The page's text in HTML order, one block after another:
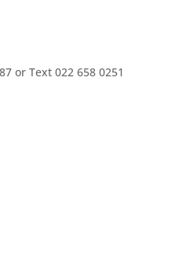
or Text 022 658 0251